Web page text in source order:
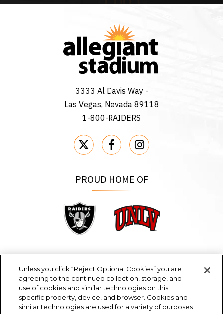
3333 Al Davis Way -
Las Vegas, Nevada 89118
1-800-RAIDERS
PROUD HOME OF
Raiders UNLV
EVENTS & TICKETS
PLAN YOUR VISIT
Unless you click “Reject Optional Cookies” you are
agreeing to the continued collection, storage, and
use of cookies and similar technologies on this
specific property, device, and browser. Cookies and
similar technologies are used for a variety of purposes